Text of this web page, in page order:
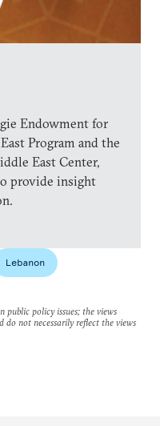
Endowment for
Program and the
East Center,
provide insight
Lebanon
policy issues; the views
do not necessarily reflect the views